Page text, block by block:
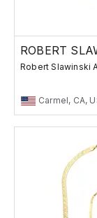
ROBERT
Robert Slawinski
Carmel, CA,